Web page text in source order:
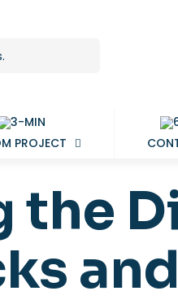
PROJECT
the